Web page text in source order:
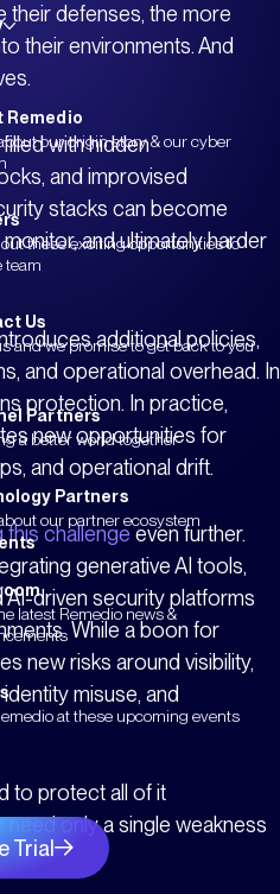
Remedio
our origin story & our cyber
these exciting opportunities to
team
Us
and we promise to get back to you
Partners
a better world together
Partners
our partner ecosystem
latest Remedio news &
at these upcoming events
Trial
their defenses, the more
their environments. And
with hidden
and improvised
stacks can become
and ultimately harder
additional policies,
and operational overhead. In
protection. In practice,
new opportunities for
and operational drift.
this challengeeven further.
generative AI tools,
driven security platforms
While a boon for
new risks around visibility,
misuse, and
to protect all of it
only a single weakness